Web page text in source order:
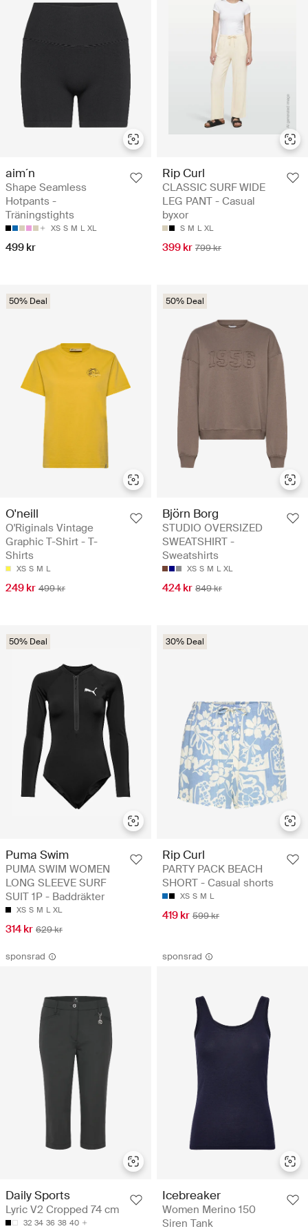
aim´n
Shape Seamless
Hotpants -
Träningstights
XS S M L XL
499 kr
Rip Curl
CLASSIC SURF WIDE
LEG PANT - Casual
byxor
S M L XL
399 kr 799 kr
50% Deal
O'neill
O'Riginals Vintage
Graphic T-Shirt - T-
Shirts
XS S M L
249 kr 499 kr
50% Deal
Björn Borg
STUDIO OVERSIZED
SWEATSHIRT -
Sweatshirts
XS S M L XL
424 kr 849 kr
50% Deal
Puma Swim
PUMA SWIM WOMEN
LONG SLEEVE SURF
SUIT 1P - Baddräkter
XS S M L XL
314 kr 629 kr
30% Deal
Rip Curl
PARTY PACK BEACH
SHORT - Casual shorts
XS S M L
419 kr 599 kr
sponsrad
Daily Sports
Lyric V2 Cropped 74 cm
32 34 36 38 40
sponsrad
Icebreaker
Women Merino 150
Siren Tank